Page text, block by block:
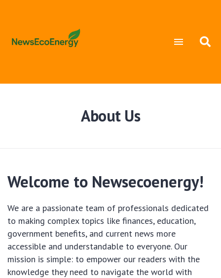
About Us
Welcome to Newsecoenergy!
We are a passionate team of professionals dedicated
to making complex topics like finances, education,
government benefits, and current news more
accessible and understandable to everyone. Our
mission is simple: to empower our readers with the
knowledge they need to navigate the world with